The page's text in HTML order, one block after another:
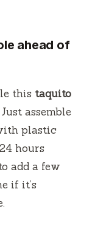
ahead of
this taquito
assemble
plastic
hours
add a few
if it’s